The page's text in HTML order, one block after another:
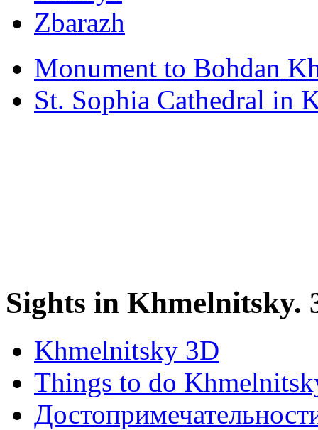
Zbarazh
Monument to Bohdan
St. Sophia Cathedral in
Sights in Khmelnitsky.
Khmelnitsky 3D
Things to do